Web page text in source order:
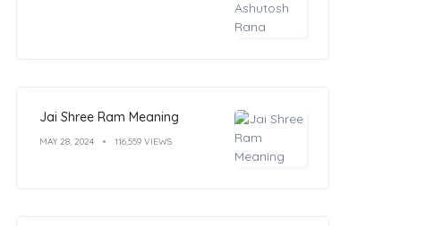
Jai Shree Ram Meaning
MAY 28, 2024 116,559 VIEWS